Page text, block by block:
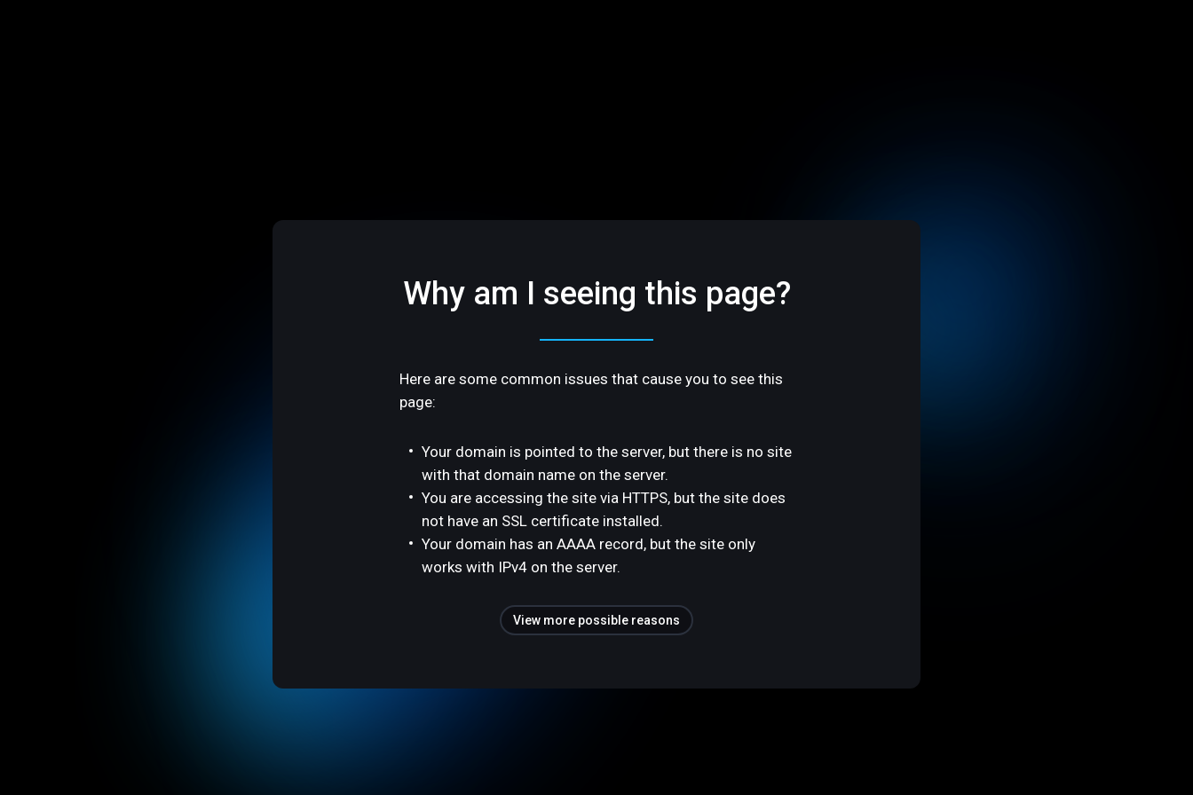
Why am I seeing this page?
Here are some common issues that cause you to see this
page:
Your domain is pointed to the server, but there is no site
with that domain name on the server.
You are accessing the site via HTTPS, but the site does
not have an SSL certificate installed.
Your domain has an AAAA record, but the site only
works with IPv4 on the server.
View more possible reasons